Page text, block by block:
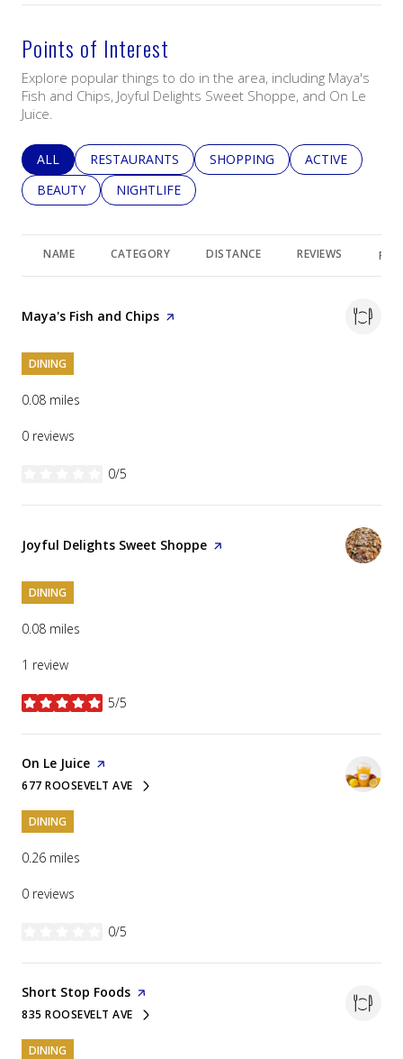
Points of Interest
Explore popular things to do in the area, including Maya's
Fish and Chips, Joyful Delights Sweet Shoppe, and On Le
Juice.
SEARCH BUSINESSES RELATED TO
ALL SEARCH BUSINESSES RELATED TO
RESTAURANTS SEARCH BUSINESSES RELATED
SHOPPING SEARCH
ACTIVE
SEARCH BUSINESSES RELATED TO
BEAUTY SEARCH BUSINESSES RELATED TO
NIGHTLIFE
NAME CATEGORY DISTANCE REVIEWS
Visit the
Maya's Fish and Chips page on Yelp
DINING
0.08 miles
0 reviews
0/5
Visit the
Joyful Delights Sweet Shoppe page on Yelp
DINING
0.08 miles
1 review
5/5
stars
Visit the
On Le Juice page on Yelp
SEARCH
677 ROOSEVELT AVEON GOOGLE MAPS
DINING
0.26 miles
0 reviews
0/5
Visit the
Short Stop Foods page on Yelp
SEARCH
835 ROOSEVELT AVEON GOOGLE MAPS
DINING